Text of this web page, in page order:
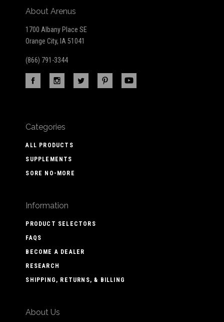
About Arenus
1700 Albany Place SE
Orange City, IA 51041
(866) 791-3344
Categories
ALL PRODUCTS
SUPPLEMENTS
SORE NO-MORE
Information
PRODUCT SELECTORS
FAQS
BECOME A DEALER
RESEARCH
SHIPPING, RETURNS, & BILLING
About Us